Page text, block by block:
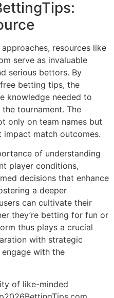
resources like
serve as invaluable
serious bettors. By
betting tips, the
knowledge needed to
tournament. The
only on team names but
match outcomes.
of understanding
player conditions,
decisions that enhance
a deeper
can cultivate their
they’re betting for fun or
thus plays a crucial
with strategic
with the
of like-minded